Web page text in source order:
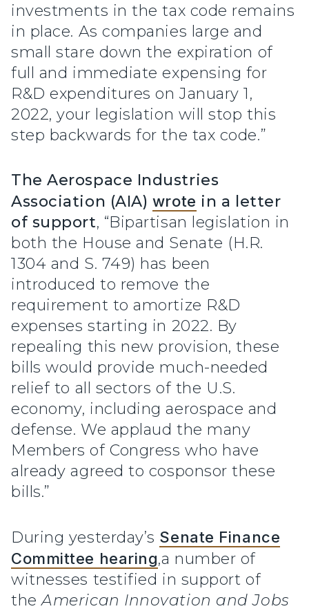
investments in the tax code remains
in place. As companies large and
small stare down the expiration of
full and immediate expensing for
R&D expenditures on January 1,
2022, your legislation will stop this
step backwards for the tax code.”
The Aerospace Industries
Association (AIA) wrote in a letter
of support, “Bipartisan legislation in
both the House and Senate (H.R.
1304 and S. 749) has been
introduced to remove the
requirement to amortize R&D
expenses starting in 2022. By
repealing this new provision, these
bills would provide much-needed
relief to all sectors of the U.S.
economy, including aerospace and
defense. We applaud the many
Members of Congress who have
already agreed to cosponsor these
bills.”
During yesterday’s Senate Finance
Committee hearing,a number of
witnesses testified in support of
theAmerican Innovation and Jobs